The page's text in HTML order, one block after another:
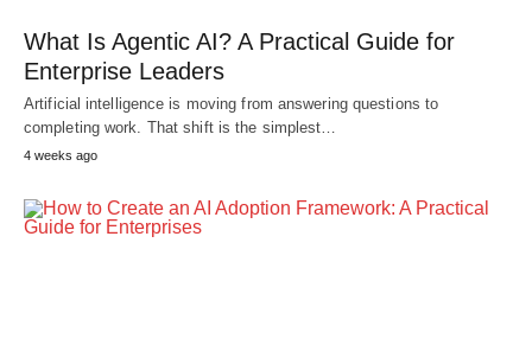
What Is Agentic AI? A Practical Guide for
Enterprise Leaders
Artificial intelligence is moving from answering questions to
completing work. That shift is the simplest…
4 weeks ago